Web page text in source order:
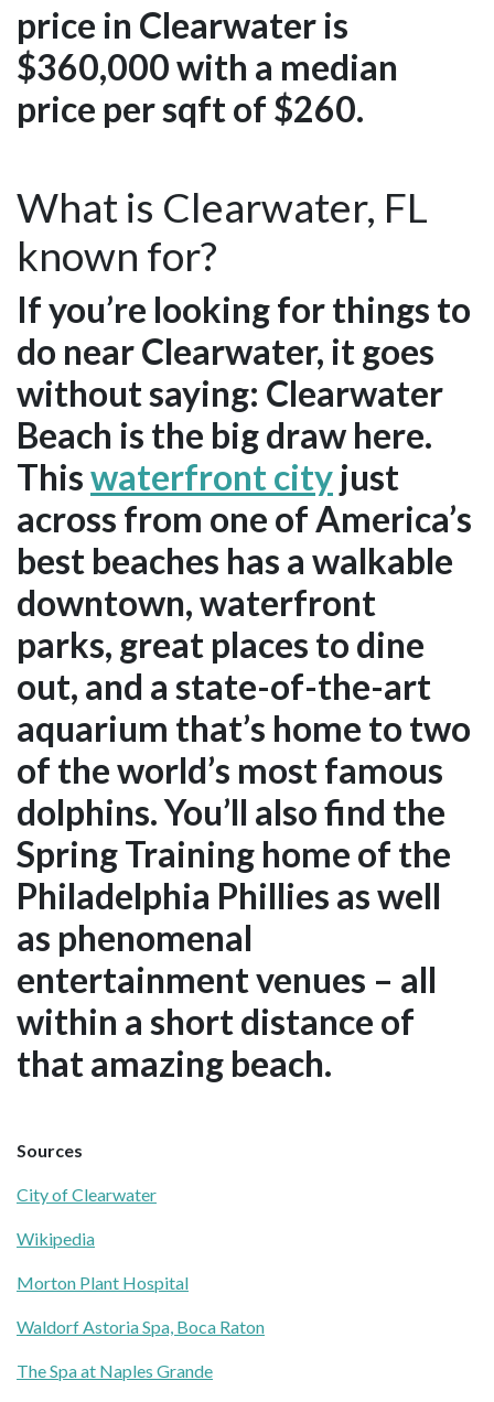
price in Clearwater is
$360,000 with a median
price per sqft of $260.
What is Clearwater, FL
known for?
If you’re looking for things to
do near Clearwater, it goes
without saying: Clearwater
Beach is the big draw here.
Thiswaterfront city just
across from one of America’s
best beaches has a walkable
downtown, waterfront
parks, great places to dine
out, and a state-of-the-art
aquarium that’s home to two
of the world’s most famous
dolphins. You’ll also find the
Spring Training home of the
Philadelphia Phillies as well
as phenomenal
entertainment venues – all
within a short distance of
that amazing beach.
Sources
City of Clearwater
Wikipedia
Morton Plant Hospital
Waldorf Astoria Spa, Boca Raton
The Spa at Naples Grande